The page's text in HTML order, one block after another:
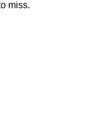
miss.